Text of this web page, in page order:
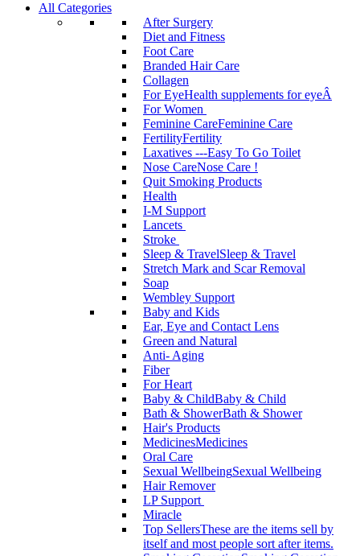
All Categories
After Surgery
Diet and Fitness
Foot Care
Branded Hair Care
Collagen
For EyeHealth supplements for eyeÂ
For Women
Feminine CareFeminine Care
FertilityFertility
Laxatives ---Easy To Go Toilet
Nose CareNose Care !
Quit Smoking Products
Health
I-M Support
Lancets
Stroke
Sleep & TravelSleep & Travel
Stretch Mark and Scar Removal
Soap
Wembley Support
Baby and Kids
Ear, Eye and Contact Lens
Green and Natural
Anti- Aging
Fiber
For Heart
Baby & ChildBaby & Child
Bath & ShowerBath & Shower
Hair's Products
MedicinesMedicines
Oral Care
Sexual WellbeingSexual Wellbeing
Hair Remover
LP Support
Miracle
Top SellersThese are the items sell by
itself and most people sort after items.